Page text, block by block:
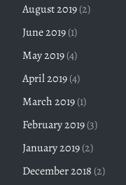
August 2019(2)
June 2019(1)
May 2019(4)
April 2019(4)
March 2019(1)
February 2019(3)
January 2019(2)
December 2018 (2)